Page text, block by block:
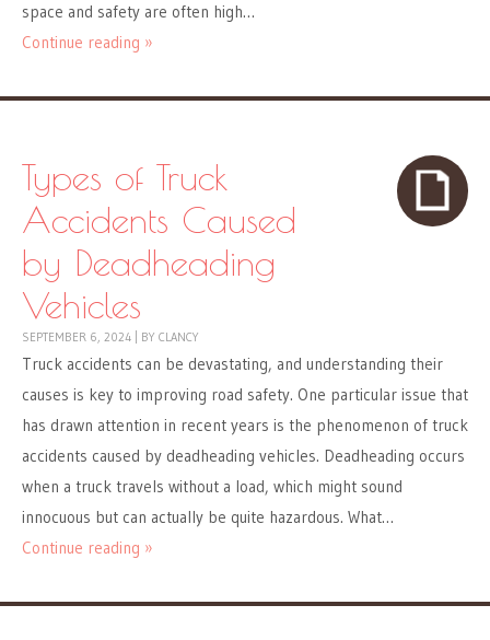
space and safety are often high…
Continue reading »
Types of Truck
Accidents Caused
by Deadheading
Vehicles
SEPTEMBER 6, 2024 BY CLANCY
Truck accidents can be devastating, and understanding their
causes is key to improving road safety. One particular issue that
has drawn attention in recent years is the phenomenon of truck
accidents caused by deadheading vehicles. Deadheading occurs
when a truck travels without a load, which might sound
innocuous but can actually be quite hazardous. What…
Continue reading »